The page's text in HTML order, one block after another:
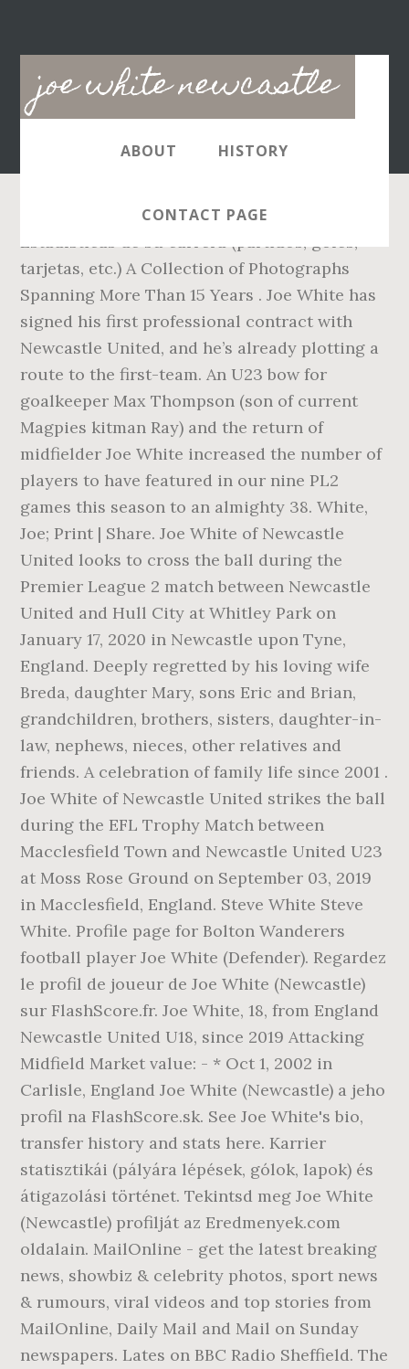
joe white newcastle
Main
navigation
ABOUT HISTORY
CONTACT PAGE
Estadísticas de su carrera (partidos, goles,
tarjetas, etc.) A Collection of Photographs
Spanning More Than 15 Years . Joe White has
signed his first professional contract with
Newcastle United, and he’s already plotting a
route to the first-team. An U23 bow for
goalkeeper Max Thompson (son of current
Magpies kitman Ray) and the return of
midfielder Joe White increased the number of
players to have featured in our nine PL2
games this season to an almighty 38. White,
Joe; Print | Share. Joe White of Newcastle
United looks to cross the ball during the
Premier League 2 match between Newcastle
United and Hull City at Whitley Park on
January 17, 2020 in Newcastle upon Tyne,
England. Deeply regretted by his loving wife
Breda, daughter Mary, sons Eric and Brian,
grandchildren, brothers, sisters, daughter-in-
law, nephews, nieces, other relatives and
friends. A celebration of family life since 2001 .
Joe White of Newcastle United strikes the ball
during the EFL Trophy Match between
Macclesfield Town and Newcastle United U23
at Moss Rose Ground on September 03, 2019
in Macclesfield, England. Steve White Steve
White. Profile page for Bolton Wanderers
football player Joe White (Defender). Regardez
le profil de joueur de Joe White (Newcastle)
sur FlashScore.fr. Joe White, 18, from England
Newcastle United U18, since 2019 Attacking
Midfield Market value: - * Oct 1, 2002 in
Carlisle, England Joe White (Newcastle) a jeho
profil na FlashScore.sk. See Joe White's bio,
transfer history and stats here. Karrier
statisztikái (pályára lépések, gólok, lapok) és
átigazolási történet. Tekintsd meg Joe White
(Newcastle) profilját az Eredmenyek.com
oldalain. MailOnline - get the latest breaking
news, showbiz & celebrity photos, sport news
& rumours, viral videos and top stories from
MailOnline, Daily Mail and Mail on Sunday
newspapers. Lates on BBC Radio Sheffield. The